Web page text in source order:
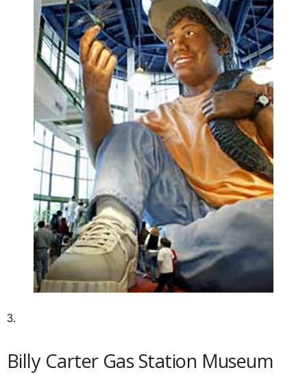
3.
Billy Carter Gas Station Museum